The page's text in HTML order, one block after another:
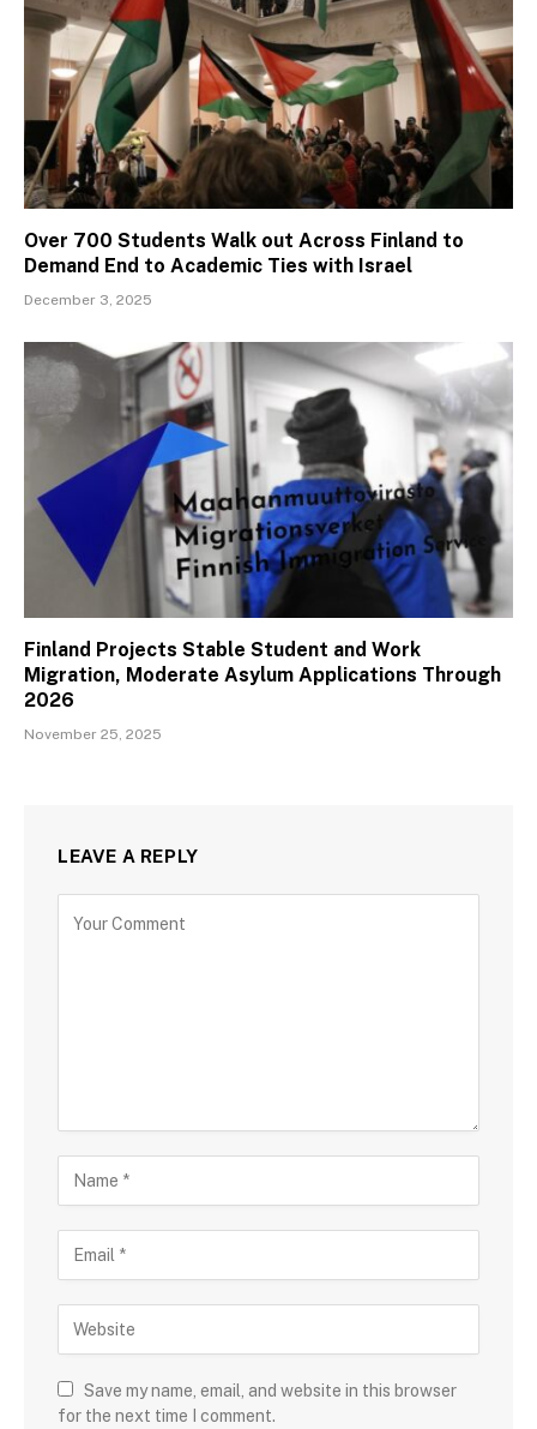
Over 700 Students Walk out Across Finland to
Demand End to Academic Ties with Israel
December 3, 2025
Finland Projects Stable Student and Work
Migration, Moderate Asylum Applications Through
2026
November 25, 2025
LEAVE A REPLY
Save my name, email, and website in this browser
for the next time I comment.